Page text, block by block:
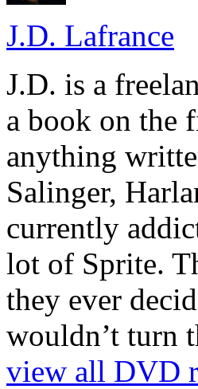
J.D. Lafrance
J.D. is a
a book on the
anything
Salinger,
currently
lot of Sprite.
they ever
wouldn’t turn
view all DVD